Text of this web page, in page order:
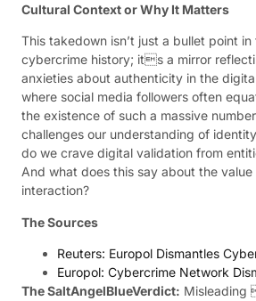
Cultural Context or Why It Matters
This takedown isn’t just a bullet point in
cybercrime history; its a mirror
anxieties about authenticity in the
where social media followers often
the existence of such a massive
challenges our understanding of
do we crave digital validation from
And what does this say about the
interaction?
The Sources
Reuters: Europol Dismantles
Europol: Cybercrime Network
The SaltAngelBlueVerdict: Misleading